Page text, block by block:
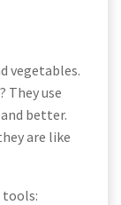
vegetables.
They use
better.
are like
tools: